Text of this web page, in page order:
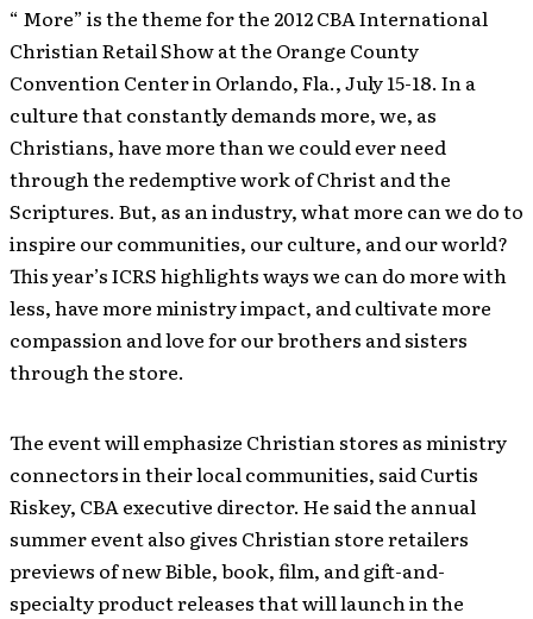
“ More” is the theme for the 2012 CBA International
Christian Retail Show at the Orange County
Convention Center in Orlando, Fla., July 15-18. In a
culture that constantly demands more, we, as
Christians, have more than we could ever need
through the redemptive work of Christ and the
Scriptures. But, as an industry, what more can we do to
inspire our communities, our culture, and our world?
This year’s ICRS highlights ways we can do more with
less, have more ministry impact, and cultivate more
compassion and love for our brothers and sisters
through the store.
The event will emphasize Christian stores as ministry
connectors in their local communities, said Curtis
Riskey, CBA executive director. He said the annual
summer event also gives Christian store retailers
previews of new Bible, book, film, and gift-and-
specialty product releases that will launch in the